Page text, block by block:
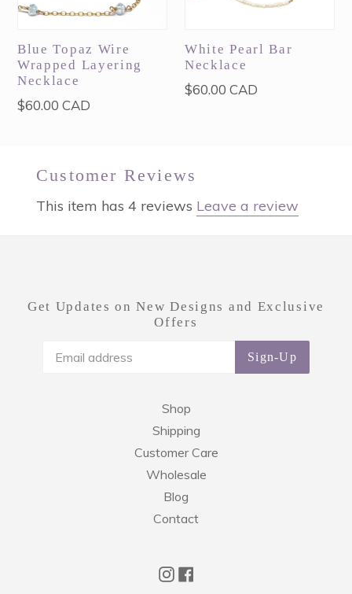
Blue Topaz Wire
Wrapped Layering
Necklace
Regular
$60.00 CAD
White Pearl Bar
Necklace
Regular
$60.00 CAD
Customer Reviews
This item has 4 reviews Leave a review
Get Updates on New Designs and Exclusive
Offers
Sign-Up
Shop
Shipping
Customer Care
Wholesale
Blog
Contact
Instagram
Facebook